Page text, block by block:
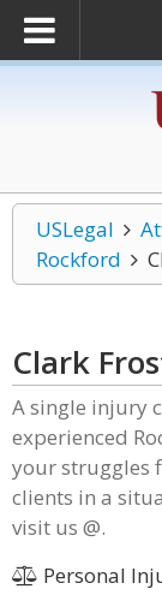
USLegal
Rockford
Clark
A single injury
experienced
your struggles
clients in a
visit us @.
Personal